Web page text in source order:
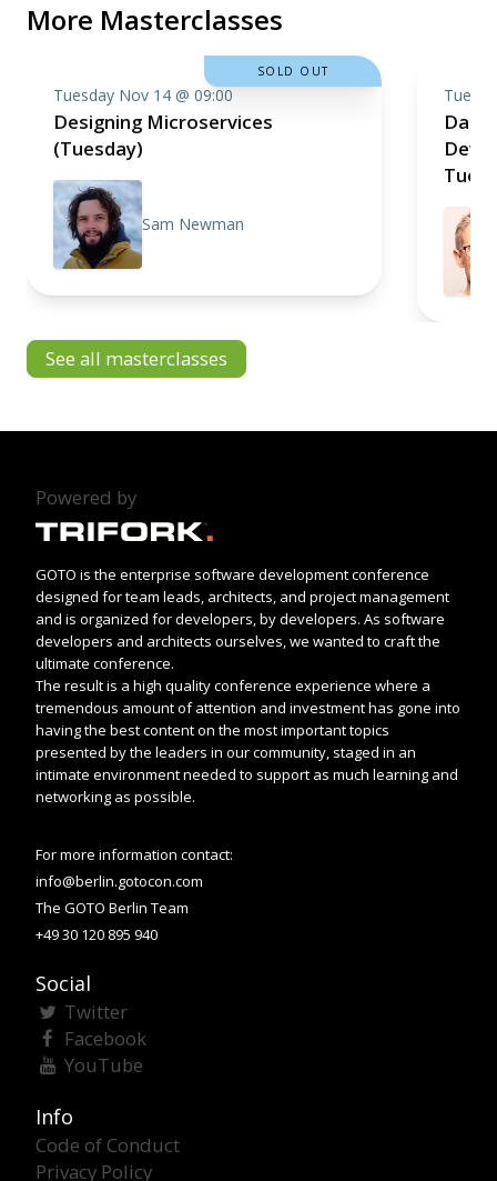
More Masterclasses
Tuesday Nov 14 @ 09:00
Designing Microservices
(Tuesday)
Sam Newman
SOLD OUT
Data
See all masterclasses
Powered by
GOTO is the enterprise software development conference
designed for team leads, architects, and project management
and is organized for developers, by developers. As software
developers and architects ourselves, we wanted to craft the
ultimate conference.
The result is a high quality conference experience where a
tremendous amount of attention and investment has gone into
having the best content on the most important topics
presented by the leaders in our community, staged in an
intimate environment needed to support as much learning and
networking as possible.
For more information contact:
info@berlin.gotocon.com
The GOTO Berlin Team
+49 30 120 895 940
Social
Twitter
Facebook
YouTube
Info
Code of Conduct
Privacy Policy